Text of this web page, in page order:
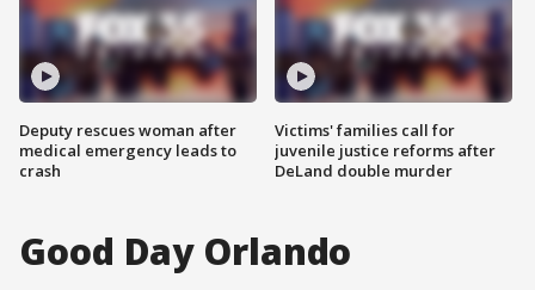
Deputy rescues woman after
medical emergency leads to
crash
Victims' families call for
juvenile justice reforms after
DeLand double murder
Good Day Orlando